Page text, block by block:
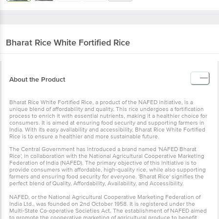
Bharat Rice White Fortified Rice
About the Product
Bharat Rice White Fortified Rice, a product of the NAFED initiative, is a
unique blend of affordability and quality. This rice undergoes a fortification
process to enrich it with essential nutrients, making it a healthier choice for
consumers. It is aimed at ensuring food security and supporting farmers in
India. With its easy availability and accessibility, Bharat Rice White Fortified
Rice is to ensure a healthier and more sustainable future.
The Central Government has introduced a brand named 'NAFED Bharat
Rice', in collaboration with the National Agricultural Cooperative Marketing
Federation of India (NAFED). The primary objective of this initiative is to
provide consumers with affordable, high-quality rice, while also supporting
farmers and ensuring food security for everyone. 'Bharat Rice' signifies the
perfect blend of Quality, Affordability, Availability, and Accessibility.
NAFED, or the National Agricultural Cooperative Marketing Federation of
India Ltd., was founded on 2nd October 1958. It is registered under the
Multi-State Co-operative Societies Act. The establishment of NAFED aimed